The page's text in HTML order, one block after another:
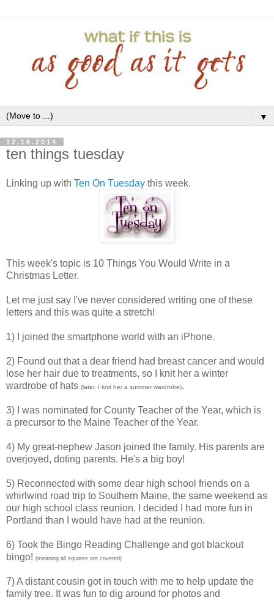
▼
12.16.2014
ten things tuesday
Linking up with Ten On Tuesday this week.
This week's topic is 10 Things You Would Write in a
Christmas Letter.
Let me just say I've never considered writing one of these
letters and this was quite a stretch!
1) I joined the smartphone world with an iPhone.
2) Found out that a dear friend had breast cancer and would
lose her hair due to treatments, so I knit her a winter
wardrobe of hats (later, I knit her a summer wardrobe).
3) I was nominated for County Teacher of the Year, which is
a precursor to the Maine Teacher of the Year.
4) My great-nephew Jason joined the family. His parents are
overjoyed, doting parents. He's a big boy!
5) Reconnected with some dear high school friends on a
whirlwind road trip to Southern Maine, the same weekend as
our high school class reunion. I decided I had more fun in
Portland than I would have had at the reunion.
6) Took the Bingo Reading Challenge and got blackout
bingo! (meaning all squares are covered)
7) A distant cousin got in touch with me to help update the
family tree. It was fun to dig around for photos and